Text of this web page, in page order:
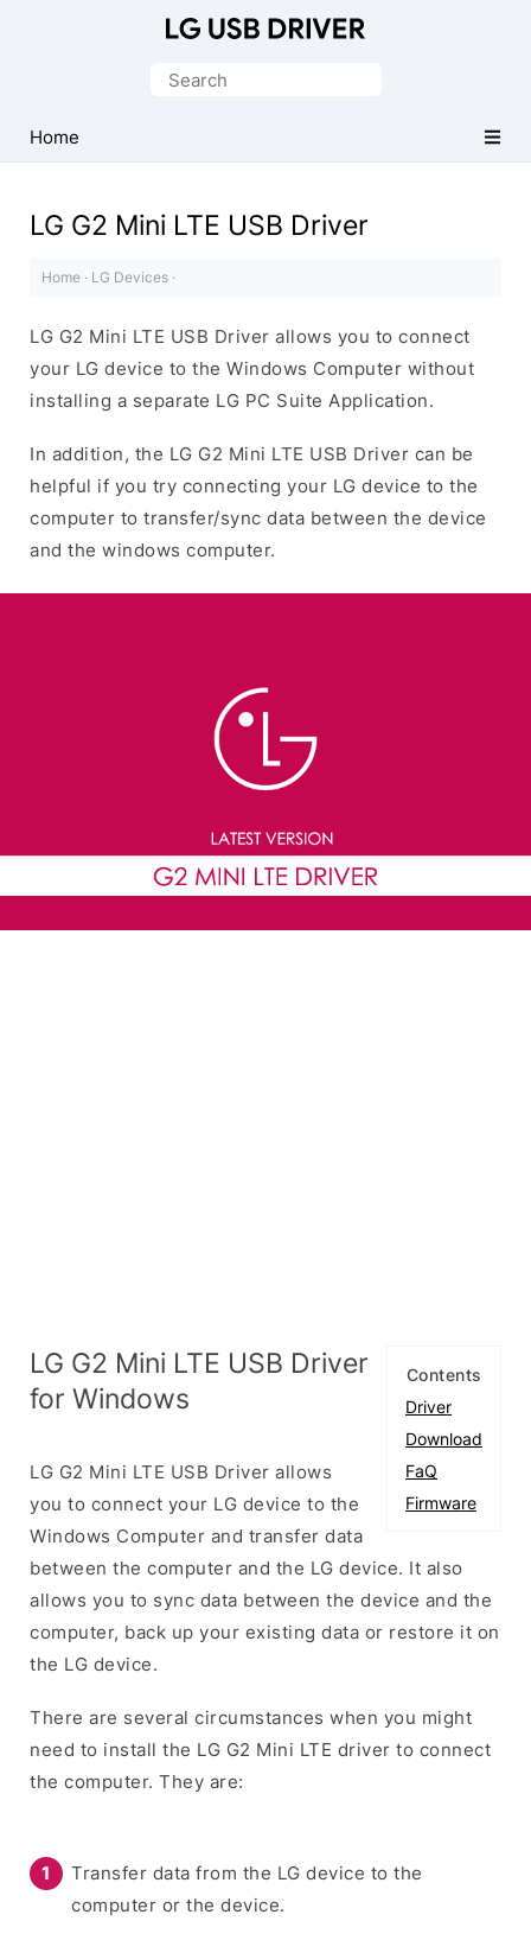
Driver
for
Search
Home
LG G2 Mini LTE USB Driver
Home · LG Devices ·
LG G2 Mini LTE USB Driver allows you to connect
your LG device to the Windows Computer without
installing a separate LG PC Suite Application.
In addition, the LG G2 Mini LTE USB Driver can be
helpful if you try connecting your LG device to the
computer to transfer/sync data between the device
and the windows computer.
Contents
Driver
Download
FaQ
Firmware
LG G2 Mini LTE USB Driver
for Windows
LG G2 Mini LTE USB Driver allows
you to connect your LG device to the
Windows Computer and transfer data
between the computer and the LG device. It also
allows you to sync data between the device and the
computer, back up your existing data or restore it on
the LG device.
There are several circumstances when you might
need to install the LG G2 Mini LTE driver to connect
the computer. They are:
Transfer data from the LG device to the
computer or the device.